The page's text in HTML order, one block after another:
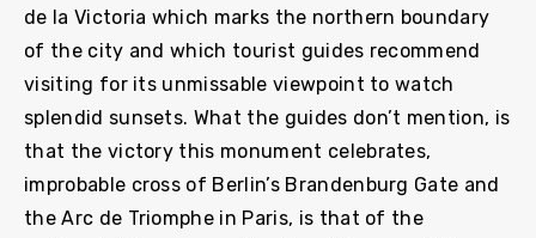
de la Victoria which marks the northern boundary
of the city and which tourist guides recommend
visiting for its unmissable viewpoint to watch
splendid sunsets. What the guides don’t mention, is
that the victory this monument celebrates,
improbable cross of Berlin’s Brandenburg Gate and
the Arc de Triomphe in Paris, is that of the